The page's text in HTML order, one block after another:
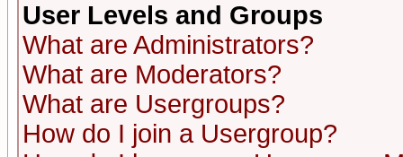
User Levels and Groups
What are Administrators?
What are Moderators?
What are Usergroups?
How do I join a Usergroup?